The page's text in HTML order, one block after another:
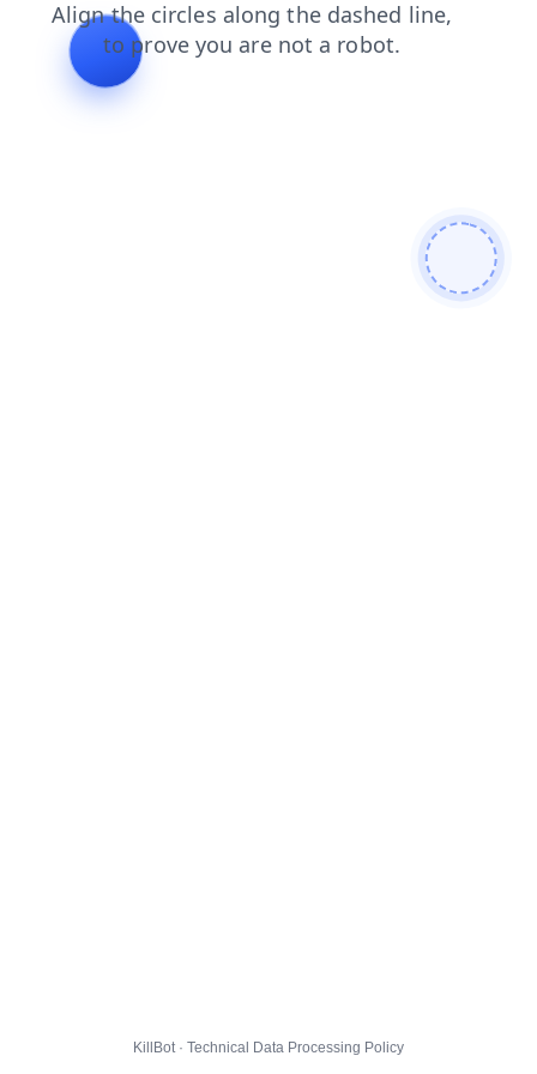
shop login
KillBot · Technical Data Processing Policy